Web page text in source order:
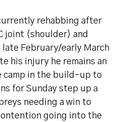
rehabbing after
joint (shoulder) and
late February/early March
his injury he remains an
in the build-up to
for Sunday step up a
needing a win to
going into the